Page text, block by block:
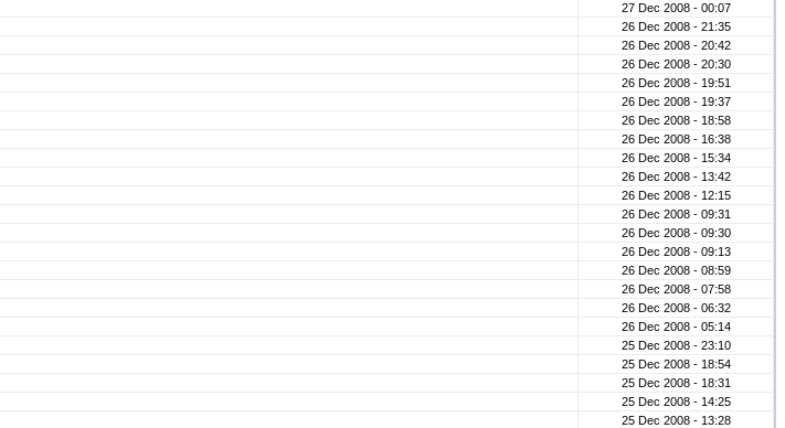
27 Dec 2008 - 00:07
26 Dec 2008 - 21:35
26 Dec 2008 - 20:42
26 Dec 2008 - 20:30
26 Dec 2008 - 19:51
26 Dec 2008 - 19:37
26 Dec 2008 - 18:58
26 Dec 2008 - 16:38
26 Dec 2008 - 15:34
26 Dec 2008 - 13:42
26 Dec 2008 - 12:15
26 Dec 2008 - 09:31
26 Dec 2008 - 09:30
26 Dec 2008 - 09:13
26 Dec 2008 - 08:59
26 Dec 2008 - 07:58
26 Dec 2008 - 06:32
26 Dec 2008 - 05:14
25 Dec 2008 - 23:10
25 Dec 2008 - 18:54
25 Dec 2008 - 18:31
25 Dec 2008 - 14:25
25 Dec 2008 - 13:28